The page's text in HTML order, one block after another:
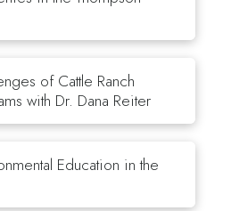
of Cattle Ranch
with Dr. Dana Reiter
Education in the